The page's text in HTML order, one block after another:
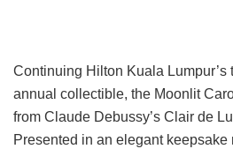
Continuing Hilton Kuala Lumpur’s
annual collectible, the Moonlit
from Claude Debussy’s Clair de
Presented in an elegant keepsake